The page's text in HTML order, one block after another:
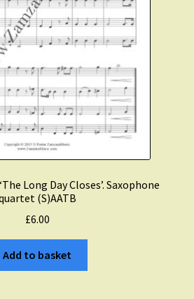
Long Day Closes’. Saxophone
(S)AATB
£6.00
Add to basket